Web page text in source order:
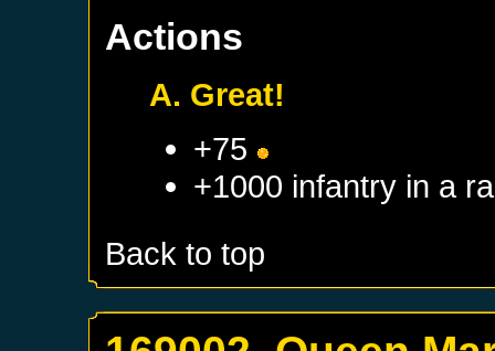
Actions
A. Great!
+75
+1000 infantry in a
Back to top